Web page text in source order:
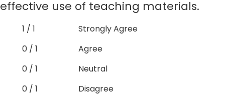
effective use of teaching materials.
1 / 1
Strongly Agree
0 / 1
Agree
0 / 1
Neutral
0 / 1
Disagree